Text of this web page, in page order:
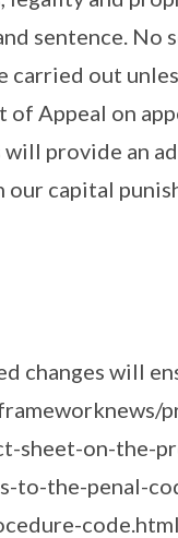
sentence. No
carried out
of Appeal on
will provide an
our capital
changes will
sheet-on-the-
to-the-penal-